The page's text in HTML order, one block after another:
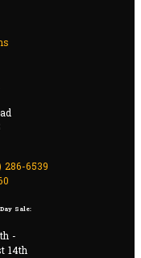
286-6539
Sale:
-
14th